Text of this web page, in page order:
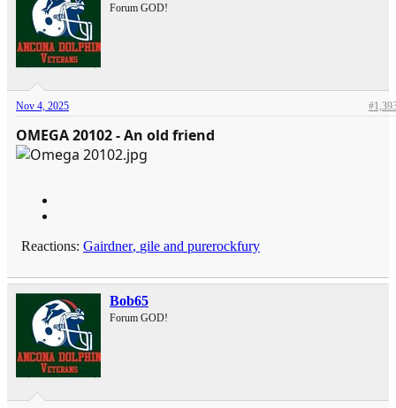
Forum GOD!
Nov 4, 2025
OMEGA 20102 - An old friend
Reactions: Gairdner, gile and purerockfury
Bob65
Forum GOD!